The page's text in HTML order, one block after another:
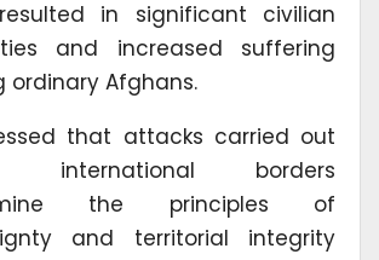
in significant civilian
and increased suffering
ordinary Afghans.
that attacks carried out
international borders
the principles of
and territorial integrity